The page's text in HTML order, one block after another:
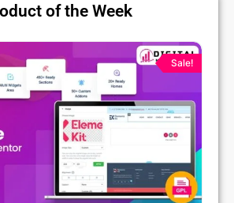
of the Week
Original
price
was:
₹1,299.00.